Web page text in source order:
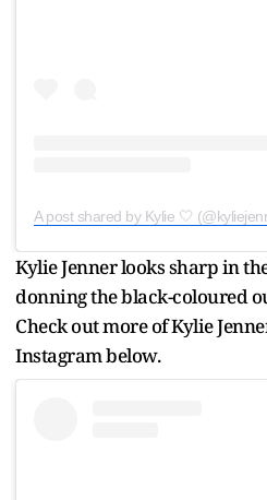
A post shared by Kylie 🤍
Kylie Jenner looks sharp in
donning the black-coloured
Check out more of Kylie
Instagram below.